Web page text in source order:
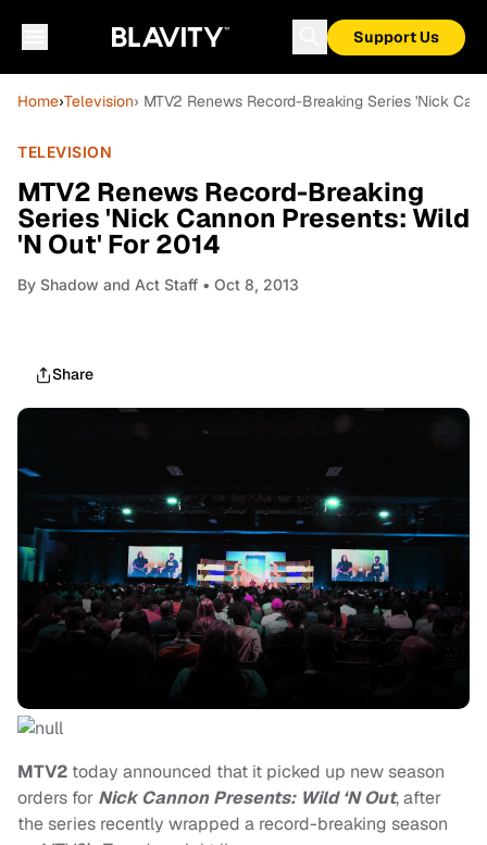
Support Us
Home›Television› MTV2 Renews Record-Breaking Series 'Nick
TELEVISION
MTV2 Renews Record-Breaking
Series 'Nick Cannon Presents: Wild
'N Out' For 2014
By Shadow and Act Staff • Oct 8, 2013
Share
MTV2 today announced that it picked up new season
orders for Nick Cannon Presents: Wild ‘N Out, after
the series recently wrapped a record-breaking season